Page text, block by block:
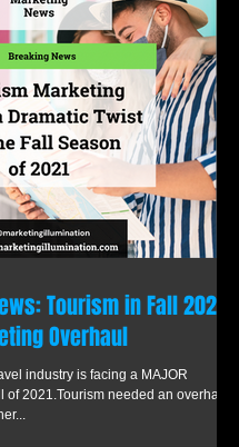
Tourism in Fall 2021
Overhaul
industry is facing a MAJOR
of 2021.Tourism needed an overhaul